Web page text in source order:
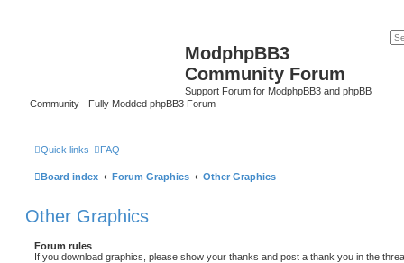
ModphpBB3
Community Forum
Support Forum for ModphpBB3 and phpBB
Community - Fully Modded phpBB3 Forum
Quick links FAQ
Board index Forum Graphics Other Graphics
Other Graphics
Forum rules
If you download graphics, please show your thanks and post a thank you in the